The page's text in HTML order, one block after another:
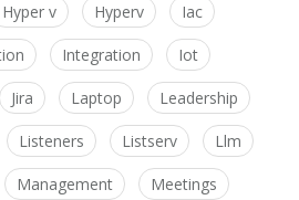
Hyper v Hyperv Iac
Integration Iot
Jira Laptop Leadership
Listeners Listserv Llm
Management Meetings